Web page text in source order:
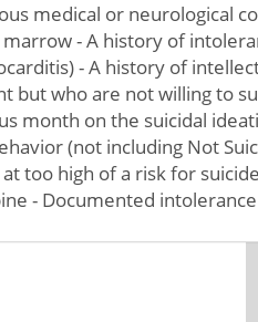
medical or neurological
- A history of
- A history of
but who are not willing to
month on the suicidal
(not including Not
too high of a risk for
- Documented